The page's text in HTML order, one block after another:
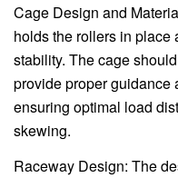
Cage Design and
holds the rollers in place
stability. The cage
provide proper guidance
ensuring optimal load
skewing.
Raceway Design: The